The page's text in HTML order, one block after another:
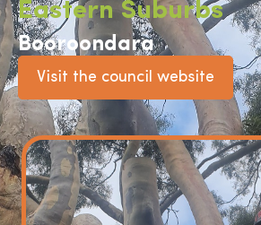
Eastern Suburbs
Booroondara
Visit the council website